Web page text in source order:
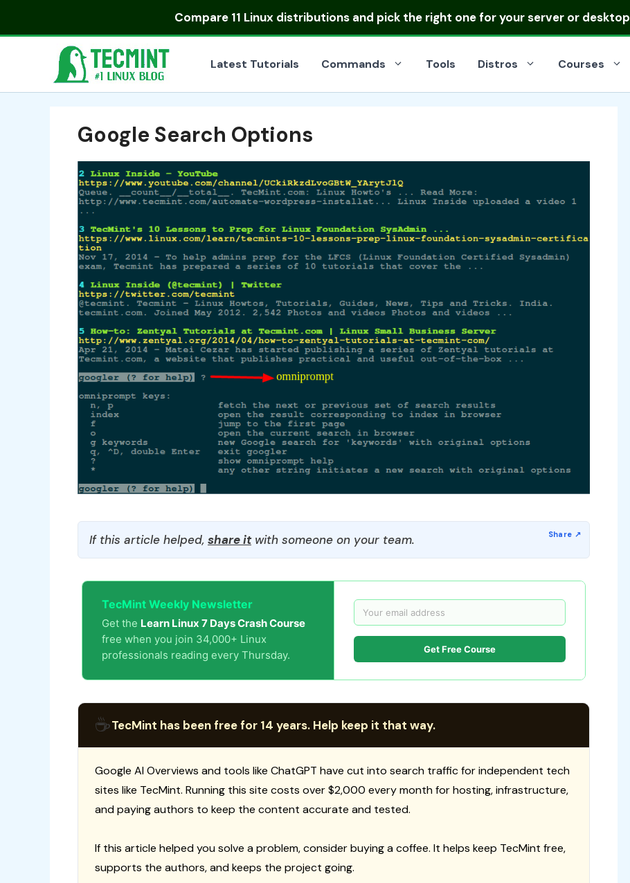
Compare 11 Linux distributionsand pick the right one for your server or desktop
Latest Tutorials Commands Tools Distros Courses
Google Search Options
If this article helped, share itwith someone on your team.
TecMint Weekly Newsletter
Get the Learn Linux 7 Days Crash Course
free when you join 34,000+ Linux
professionals reading every Thursday.
Get Free Course
☕TecMint has been free for 14 years. Help keep it that way.
Google AI Overviews and tools like ChatGPT have cut into search traffic for independent tech
sites like TecMint. Running this site costs over $2,000 every month for hosting, infrastructure,
and paying authors to keep the content accurate and tested.
If this article helped you solve a problem, consider buying a coffee. It helps keep TecMint free,
supports the authors, and keeps the project going.